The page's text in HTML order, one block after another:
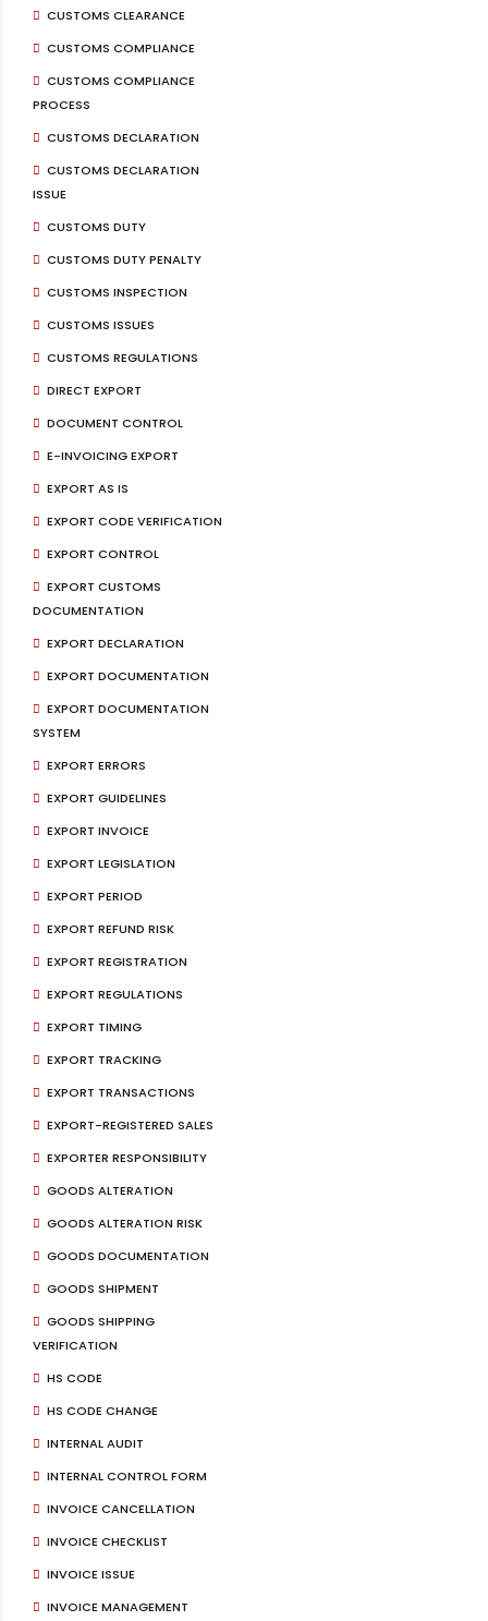
CUSTOMS CLEARANCE
CUSTOMS COMPLIANCE
CUSTOMS COMPLIANCE
PROCESS
CUSTOMS DECLARATION
CUSTOMS DECLARATION
ISSUE
CUSTOMS DUTY
CUSTOMS DUTY PENALTY
CUSTOMS INSPECTION
CUSTOMS ISSUES
CUSTOMS REGULATIONS
DIRECT EXPORT
DOCUMENT CONTROL
E-INVOICING EXPORT
EXPORT AS IS
EXPORT CODE VERIFICATION
EXPORT CONTROL
EXPORT CUSTOMS
DOCUMENTATION
EXPORT DECLARATION
EXPORT DOCUMENTATION
EXPORT DOCUMENTATION
SYSTEM
EXPORT ERRORS
EXPORT GUIDELINES
EXPORT INVOICE
EXPORT LEGISLATION
EXPORT PERIOD
EXPORT REFUND RISK
EXPORT REGISTRATION
EXPORT REGULATIONS
EXPORT TIMING
EXPORT TRACKING
EXPORT TRANSACTIONS
EXPORT-REGISTERED SALES
EXPORTER RESPONSIBILITY
GOODS ALTERATION
GOODS ALTERATION RISK
GOODS DOCUMENTATION
GOODS SHIPMENT
GOODS SHIPPING
VERIFICATION
HS CODE
HS CODE CHANGE
INTERNAL AUDIT
INTERNAL CONTROL FORM
INVOICE CANCELLATION
INVOICE CHECKLIST
INVOICE ISSUE
INVOICE MANAGEMENT